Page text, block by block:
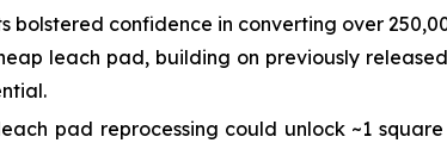
bolstered confidence in converting over
leach pad, building on previously
pad reprocessing could unlock ~1